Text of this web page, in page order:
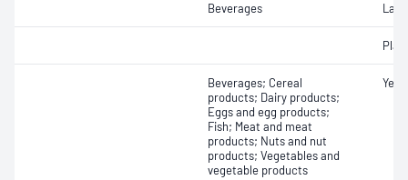
Beverages
Beverages; Cereal
products; Dairy products;
Eggs and egg products;
Fish; Meat and meat
products; Nuts and nut
products; Vegetables and
vegetable products